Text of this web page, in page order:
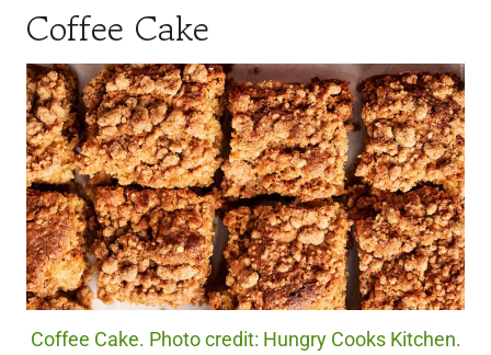
Coffee Cake
Coffee Cake. Photo credit: Hungry Cooks Kitchen.